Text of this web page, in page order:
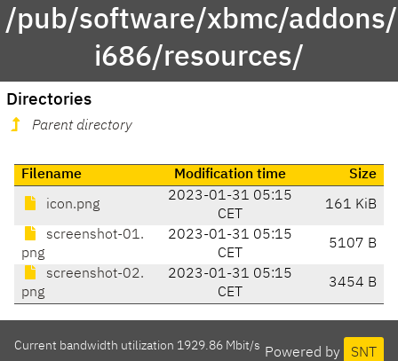
/pub/software/xbmc/
i686/resources/
Directories
Parent directory
Filename Modification time Size
icon.png
2023-01-31 05:15
CET
161 KiB
screenshot-01.
png
2023-01-31 05:15
CET
5107 B
screenshot-02.
png
2023-01-31 05:15
CET
3454 B
Powered by SNT
Current bandwidth utilization 1929.86 Mbit/s